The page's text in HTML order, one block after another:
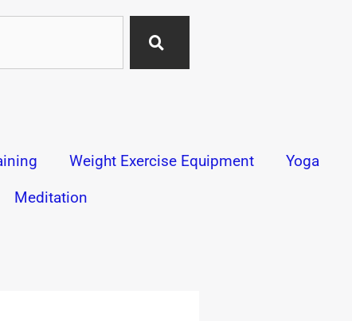
Weight Exercise Equipment
Yoga
Meditation